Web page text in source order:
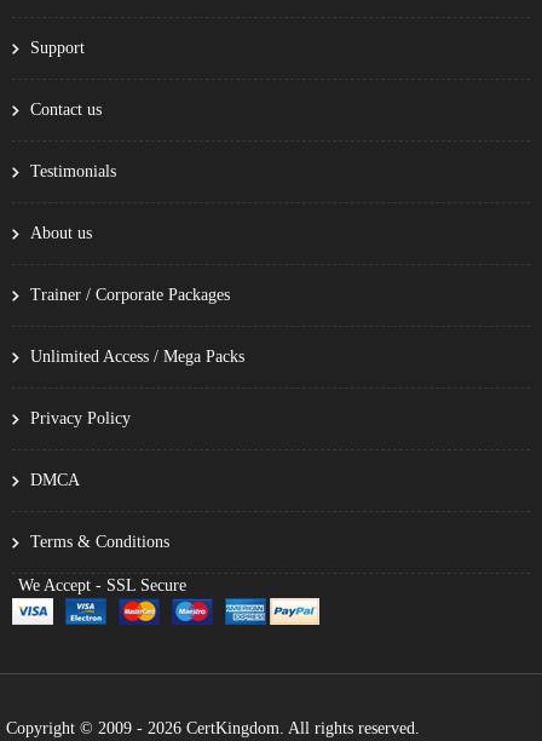
Support
Contact us
Testimonials
About us
Trainer / Corporate Packages
Unlimited Access / Mega Packs
Privacy Policy
DMCA
Terms & Conditions
We Accept - SSL Secure
Copyright © 2009 - 2026 CertKingdom. All rights reserved.